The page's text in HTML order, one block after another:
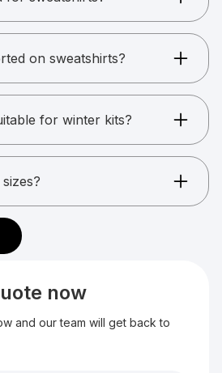
range from 280 to 340
warmth required.
on sweatshirts?
and patches are
for winter kits?
for cold-weather gifting and
are supported.
now
and our team will get back to